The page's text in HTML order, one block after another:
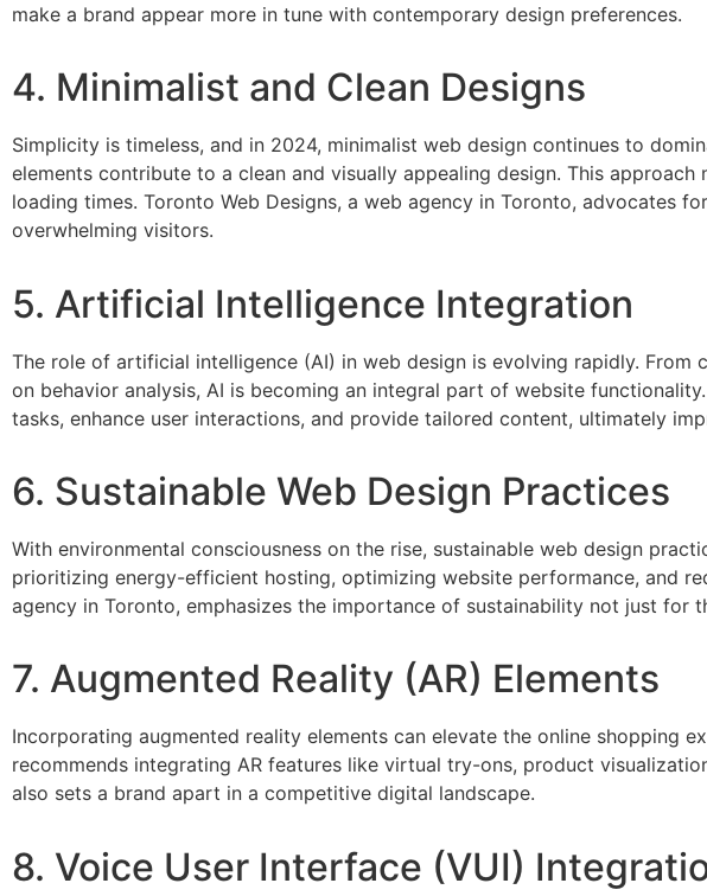
make a brand appear more in tune with contemporary design preferences.
4. Minimalist and Clean Designs
Simplicity is timeless, and in 2024, minimalist web design continues to
elements contribute to a clean and visually appealing design. This
loading times. Toronto Web Designs, a web agency in Toronto, advocates
overwhelming visitors.
5. Artificial Intelligence Integration
The role of artificial intelligence (AI) in web design is evolving rapidly.
on behavior analysis, AI is becoming an integral part of website
tasks, enhance user interactions, and provide tailored content, ultimately
6. Sustainable Web Design Practices
With environmental consciousness on the rise, sustainable web design
prioritizing energy-efficient hosting, optimizing website performance, and
agency in Toronto, emphasizes the importance of sustainability not just for
7. Augmented Reality (AR) Elements
Incorporating augmented reality elements can elevate the online shopping
recommends integrating AR features like virtual try-ons, product
also sets a brand apart in a competitive digital landscape.
8. Voice User Interface (VUI)